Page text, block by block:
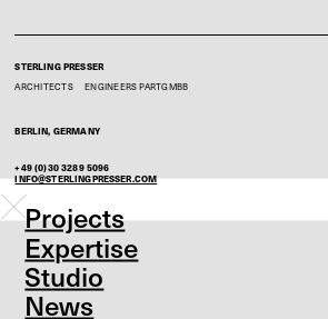
STERLING PRESSER
ARCHITECTS
ENGINEERSPARTGMBB
BERLIN, GERMANY
+49 (0)30 3289 5096
INFO@STERLINGPRESSER.COM
Projects
Expertise
Studio
News